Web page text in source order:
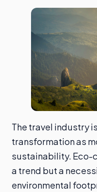
The travel industry
transformation as
sustainability. Eco-
a trend but a
environmental